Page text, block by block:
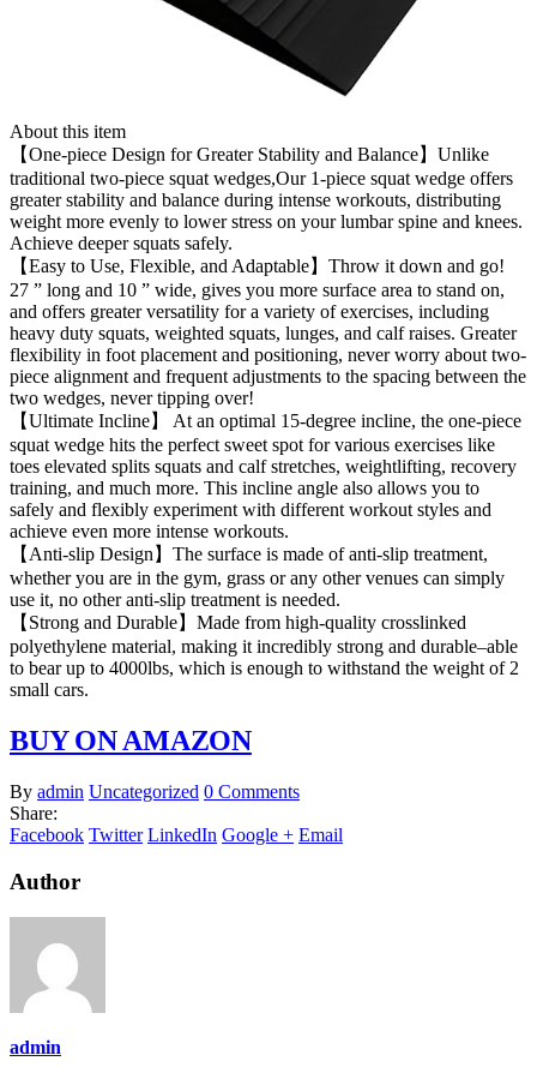
About this item
【One-piece Design for Greater Stability and Balance】Unlike
traditional two-piece squat wedges,Our 1-piece squat wedge offers
greater stability and balance during intense workouts, distributing
weight more evenly to lower stress on your lumbar spine and knees.
Achieve deeper squats safely.
【Easy to Use, Flexible, and Adaptable】Throw it down and go!
27 ” long and 10 ” wide, gives you more surface area to stand on,
and offers greater versatility for a variety of exercises, including
heavy duty squats, weighted squats, lunges, and calf raises. Greater
flexibility in foot placement and positioning, never worry about two-
piece alignment and frequent adjustments to the spacing between the
two wedges, never tipping over!
【Ultimate Incline】 At an optimal 15-degree incline, the one-piece
squat wedge hits the perfect sweet spot for various exercises like
toes elevated splits squats and calf stretches, weightlifting, recovery
training, and much more. This incline angle also allows you to
safely and flexibly experiment with different workout styles and
achieve even more intense workouts.
【Anti-slip Design】The surface is made of anti-slip treatment,
whether you are in the gym, grass or any other venues can simply
use it, no other anti-slip treatment is needed.
【Strong and Durable】Made from high-quality crosslinked
polyethylene material, making it incredibly strong and durable–able
to bear up to 4000lbs, which is enough to withstand the weight of 2
small cars.
BUY ON AMAZON
By admin Uncategorized 0 Comments
Share:
Facebook Twitter LinkedIn Google + Email
Author
admin